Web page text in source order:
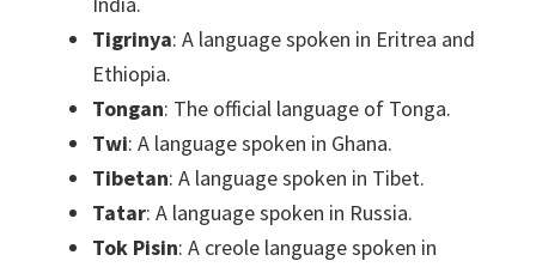
Tigrinya: A language spoken in Eritrea and
Ethiopia.
Tongan: The official language of Tonga.
Twi: A language spoken in Ghana.
Tibetan: A language spoken in Tibet.
Tatar: A language spoken in Russia.
Tok Pisin: A creole language spoken in